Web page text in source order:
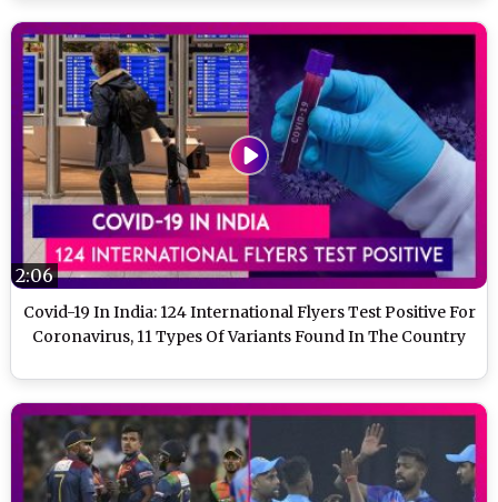
Covid-19 In India: 124 International Flyers Test Positive For
Coronavirus, 11 Types Of Variants Found In The Country
2:06